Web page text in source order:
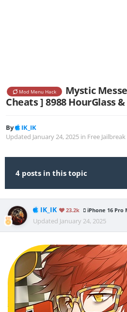
Mod Menu Hack
Mystic
Cheats ] 8988 HourGlass
By
IK_IK
Updated January 24, 2025 in Free
4 posts in this topic
IK_IK 23.2k iPhone 16 Pro
Updated January 24, 2025